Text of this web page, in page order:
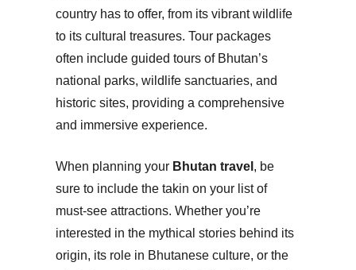
country has to offer, from its vibrant wildlife
to its cultural treasures. Tour packages
often include guided tours of Bhutan’s
national parks, wildlife sanctuaries, and
historic sites, providing a comprehensive
and immersive experience.
When planning your Bhutan travel , be
sure to include the takin on your list of
must-see attractions. Whether you’re
interested in the mythical stories behind its
origin, its role in Bhutanese culture, or the